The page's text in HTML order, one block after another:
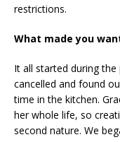
restrictions.
What made you
It all started during
cancelled and found
time in the kitchen.
her whole life, so
second nature. We